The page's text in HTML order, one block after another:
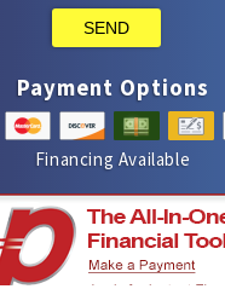
SEND
Payment Options
Financing Available